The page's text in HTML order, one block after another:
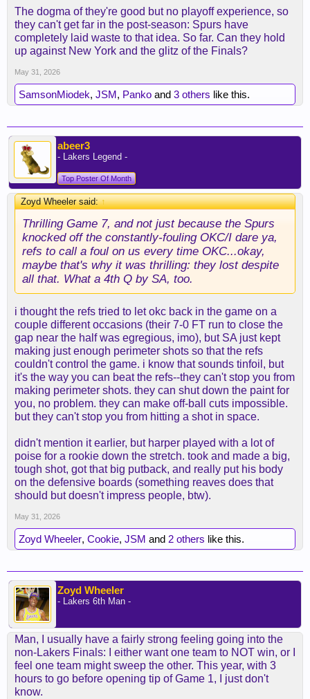
The dogma of they're good but no playoff experience, so
they can't get far in the post-season: Spurs have
completely laid waste to that idea. So far. Can they hold
up against New York and the glitz of the Finals?
May 31, 2026
SamsonMiodek, JSM, Panko and 3 others like this.
abeer3
- Lakers Legend -
Top Poster Of Month
Zoyd Wheeler said:↑
Thrilling Game 7, and not just because the Spurs
knocked off the constantly-fouling OKC/I dare ya,
refs to call a foul on us every time OKC...okay,
maybe that's why it was thrilling: they lost despite
all that. What a 4th Q by SA, too.
i thought the refs tried to let okc back in the game on a
couple different occasions (their 7-0 FT run to close the
gap near the half was egregious, imo), but SA just kept
making just enough perimeter shots so that the refs
couldn't control the game. i know that sounds tinfoil, but
it's the way you can beat the refs--they can't stop you from
making perimeter shots. they can shut down the paint for
you, no problem. they can make off-ball cuts impossible.
but they can't stop you from hitting a shot in space.
didn't mention it earlier, but harper played with a lot of
poise for a rookie down the stretch. took and made a big,
tough shot, got that big putback, and really put his body
on the defensive boards (something reaves does that
should but doesn't impress people, btw).
May 31, 2026
Zoyd Wheeler, Cookie, JSM and 2 others like this.
Zoyd Wheeler
- Lakers 6th Man -
Man, I usually have a fairly strong feeling going into the
non-Lakers Finals: I either want one team to NOT win, or I
feel one team might sweep the other. This year, with 3
hours to go before opening tip of Game 1, I just don't
know.